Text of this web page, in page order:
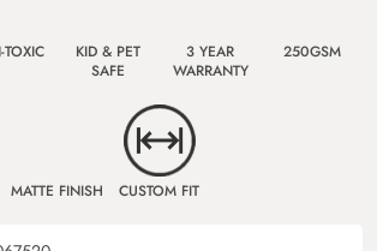
KID & PET
SAFE
3 YEAR
WARRANTY
250GSM
MATTE FINISH CUSTOM FIT